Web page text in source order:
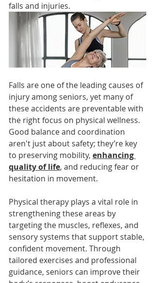
falls and injuries.
Falls are one of the leading causes of
injury among seniors, yet many of
these accidents are preventable with
the right focus on physical wellness.
Good balance and coordination
aren't just about safety; they’re key
to preserving mobility, enhancing
quality of life, and reducing fear or
hesitation in movement.
Physical therapy plays a vital role in
strengthening these areas by
targeting the muscles, reflexes, and
sensory systems that support stable,
confident movement. Through
tailored exercises and professional
guidance, seniors can improve their